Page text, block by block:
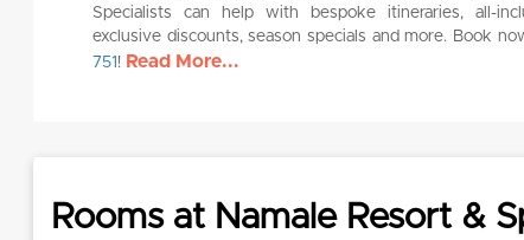
Specialists can help with bespoke itineraries, all-
exclusive discounts, season specials and more. Book
751 ! Read More...
Rooms at Namale Resort &